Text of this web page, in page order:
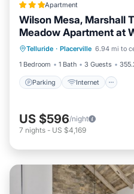
Apartment
Wilson Mesa, Marshall
Meadow Apartment at
Telluride · Placerville 6.94 mi to
1 Bedroom
1 Bath 3 Guests
Parking Internet
Parking Internet
Security/Safety
US $596/night
7 nights - US $4,169